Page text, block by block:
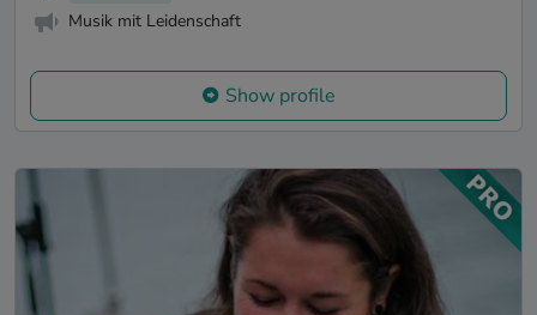
Musik mit Leidenschaft
Show profile